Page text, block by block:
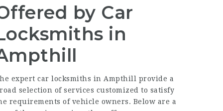
by Car
in
expert car locksmiths in Ampthill provide a
selection of services customized to satisfy
requirements of vehicle owners. Below are a